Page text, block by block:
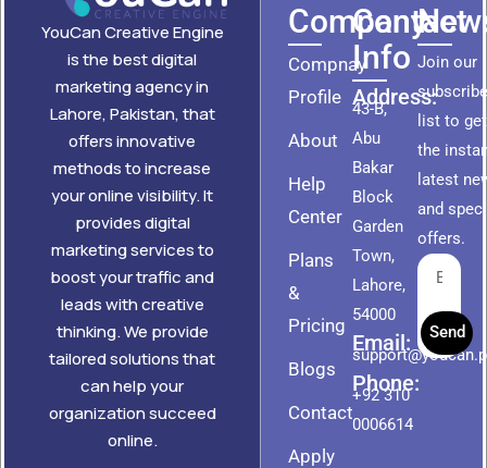
YouCan Creative Engine
is the best digital
marketing agency in
Lahore, Pakistan, that
offers innovative
methods to increase
your online visibility. It
provides digital
marketing services to
boost your traffic and
leads with creative
thinking. We provide
tailored solutions that
can help your
organization succeed
online.
Company
Compnay
Profile
About
Help
Center
Plans
&
Pricing
Blogs
Contact
Apply
Contact
Info
Address:
43-B,
Abu
Bakar
Block
Garden
Town,
Lahore,
54000
Email:
Phone:
+92 310
0006614
Join our
list to get
the
latest
and
offers.
Send